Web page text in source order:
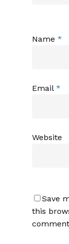
Name *
Email *
Website
Save
this